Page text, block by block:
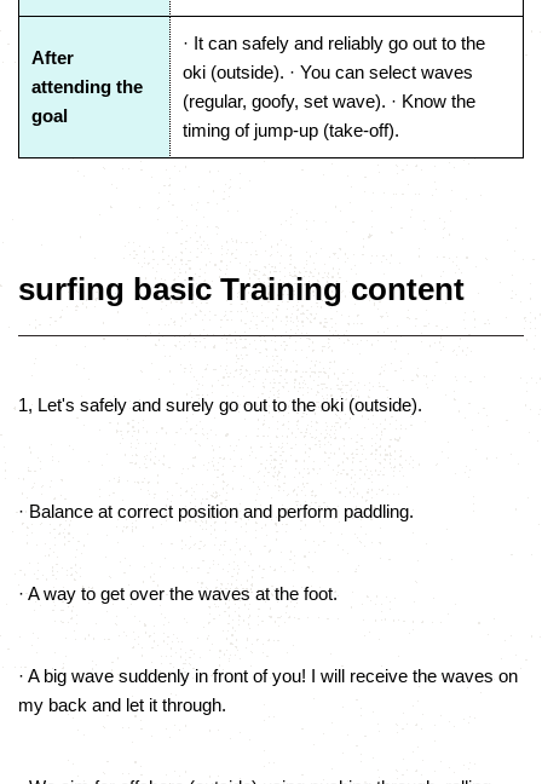
After
attending the
goal
· It can safely and reliably go out to the
oki (outside). · You can select waves
(regular, goofy, set wave). · Know the
timing of jump-up (take-off).
surfing basic Training content
1, Let's safely and surely go out to the oki (outside).
· Balance at correct position and perform paddling.
· A way to get over the waves at the foot.
· A big wave suddenly in front of you! I will receive the waves on
my back and let it through.